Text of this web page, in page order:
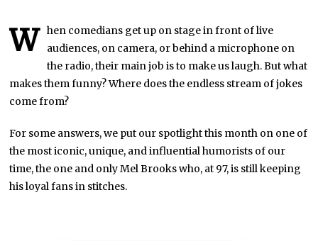
W
hen comedians get up on stage in front of live
audiences, on camera, or behind a microphone on
the radio, their main job is to make us laugh. But what
makes them funny? Where does the endless stream of jokes
come from?
For some answers, we put our spotlight this month on one of
the most iconic, unique, and influential humorists of our
time, the one and only Mel Brooks who, at 97, is still keeping
his loyal fans in stitches.